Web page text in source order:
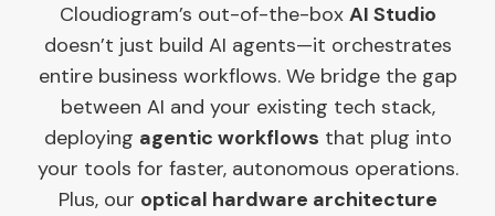
Cloudiogram’s out-of-the-box AI Studio
doesn’t just build AI agents—it orchestrates
entire business workflows. We bridge the gap
between AI and your existing tech stack,
deploying agentic workflows that plug into
your tools for faster, autonomous operations.
Plus, our optical hardware architecture